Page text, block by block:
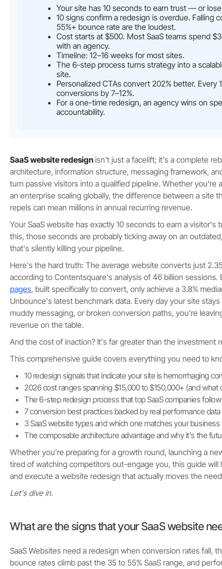
Your site has 10 seconds to earn trust — or
10 signs confirm a redesign is overdue. Falling
55%+ bounce rate are the loudest.
Cost starts at $500. Most SaaS teams spend
with an agency.
Timeline: 12–16 weeks for most sites.
The 6-step process turns strategy into a
site.
Personalized CTAs convert 202% better. Every
conversions by 7–12%.
For a one-time redesign, an agency wins on
accountability.
SaaS website redesign isn't just a facelift; it's a complete
architecture, information structure, messaging framework,
turn passive visitors into a qualified pipeline. Whether you're
an enterprise scaling globally, the difference between a site
repels can mean millions in annual recurring revenue.
Your SaaS website has exactly 10 seconds to earn a visitor's
this, those seconds are probably ticking away on an
that's silently killing your pipeline.
Here's the hard truth: The average website converts just
according to Contentsquare's analysis of 46 billion sessions.
pages, built specifically to convert, only achieve a 3.8%
Unbounce's latest benchmark data. Every day your site
muddy messaging, or broken conversion paths, you're
revenue on the table.
And the cost of inaction? It's far greater than the investment
This comprehensive guide covers everything you need to
10 redesign signals that indicate your site is hemorrhaging
2026 cost ranges spanning $15,000 to $150,000+ (and what
The 6-step redesign process that top SaaS companies follow
7 conversion best practices backed by real performance data
3 SaaS website types and which one matches your business
The composable architecture advantage and why it's the
Whether you're preparing for a growth round, launching a
tired of watching competitors out-engage you, this guide will
and execute a website redesign that actually moves the
Let's dive in.
What are the signs that your SaaS website
SaaS Websites need a redesign when conversion rates fall,
bounce rates climb past the 35 to 55% SaaS range, and